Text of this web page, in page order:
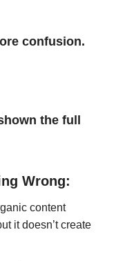
confusion.
the full
Wrong:
content
it doesn’t create